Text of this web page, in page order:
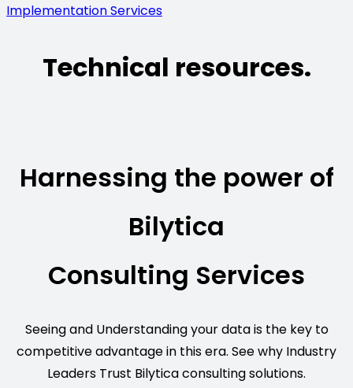
Implementation Services
Technical resources.
Harnessing the power of
Bilytica
Consulting Services
Seeing and Understanding your data is the key to
competitive advantage in this era. See why Industry
Leaders Trust Bilytica consulting solutions.